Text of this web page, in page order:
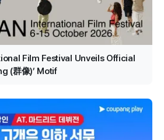
Film Festival Unveils Official
(群像)’ Motif